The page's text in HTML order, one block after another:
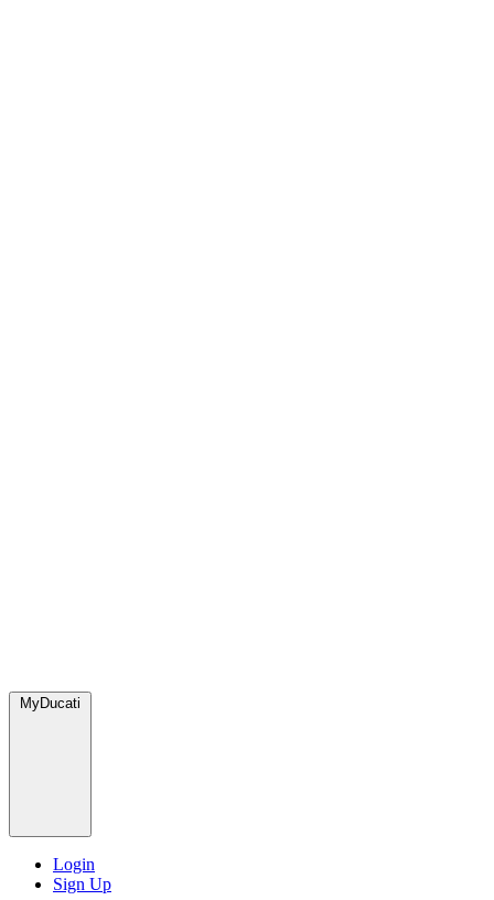
MyDucati
Login
Sign Up